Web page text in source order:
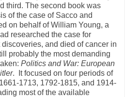
third. The second book was
of the case of Sacco and
on behalf of William Young, a
researched the case for
and died of cancer in
probably the most demanding
Politics and War: European
. It focused on four periods of
1713, 1792-1815, and 1914-
most of the available